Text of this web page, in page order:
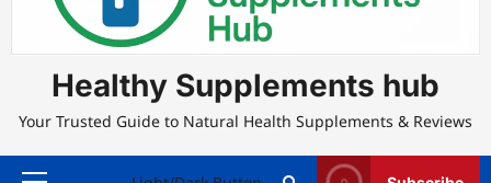
Healthy Supplements hub
Your Trusted Guide to Natural Health Supplements & Reviews